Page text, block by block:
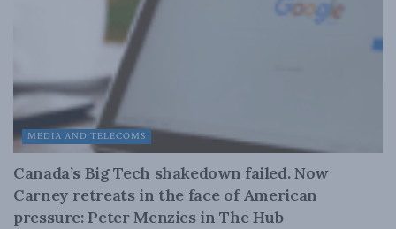
MEDIA AND TELECOMS
Canada’s Big Tech shakedown failed. Now
Carney retreats in the face of American
pressure: Peter Menzies in The Hub